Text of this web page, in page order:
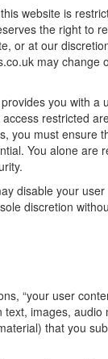
website is
the right to
or at our
may change
you with a
restricted
you must ensure
You alone are
disable your
discretion
“your user
text, images, audio
that you